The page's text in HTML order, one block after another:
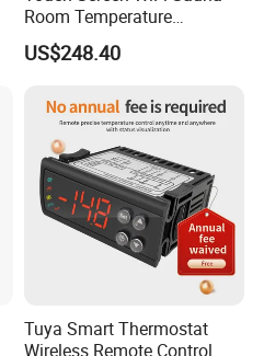
Room Temperature
Controller
US$248.40
Tuya Smart Thermostat
Wireless Remote Control